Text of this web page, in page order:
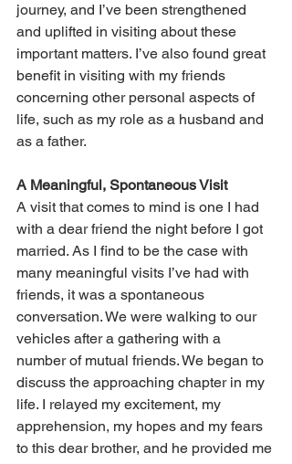
journey, and I’ve been strengthened
and uplifted in visiting about these
important matters. I’ve also found great
benefit in visiting with my friends
concerning other personal aspects of
life, such as my role as a husband and
as a father.
A Meaningful, Spontaneous Visit
A visit that comes to mind is one I had
with a dear friend the night before I got
married. As I find to be the case with
many meaningful visits I’ve had with
friends, it was a spontaneous
conversation. We were walking to our
vehicles after a gathering with a
number of mutual friends. We began to
discuss the approaching chapter in my
life. I relayed my excitement, my
apprehension, my hopes and my fears
to this dear brother, and he provided me